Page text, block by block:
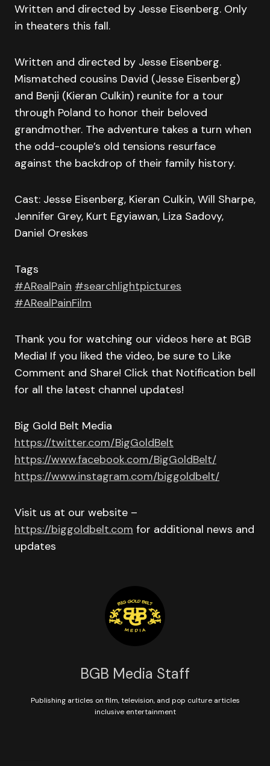
Written and directed by Jesse Eisenberg. Only
in theaters this fall.
Written and directed by Jesse Eisenberg.
Mismatched cousins David (Jesse Eisenberg)
and Benji (Kieran Culkin) reunite for a tour
through Poland to honor their beloved
grandmother. The adventure takes a turn when
the odd-couple’s old tensions resurface
against the backdrop of their family history.
Cast: Jesse Eisenberg, Kieran Culkin, Will Sharpe,
Jennifer Grey, Kurt Egyiawan, Liza Sadovy,
Daniel Oreskes
Tags
#ARealPain #searchlightpictures
#ARealPainFilm
Thank you for watching our videos here at BGB
Media! If you liked the video, be sure to Like
Comment and Share! Click that Notification bell
for all the latest channel updates!
Big Gold Belt Media
https://twitter.com/BigGoldBelt
https://www.facebook.com/BigGoldBelt/
https://www.instagram.com/biggoldbelt/
Visit us at our website –
https://biggoldbelt.com for additional news and
updates
BGB Media Staff
Publishing articles on film, television, and pop culture articles
inclusive entertainment